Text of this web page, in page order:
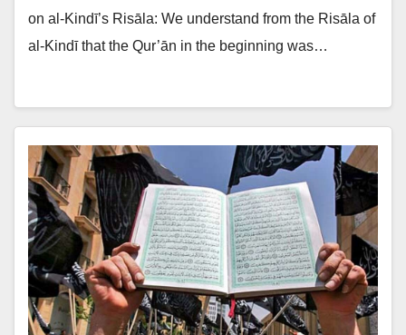
on al-Kindī’s Risāla: We understand from the Risāla of
al-Kindī that the Qur’ān in the beginning was…